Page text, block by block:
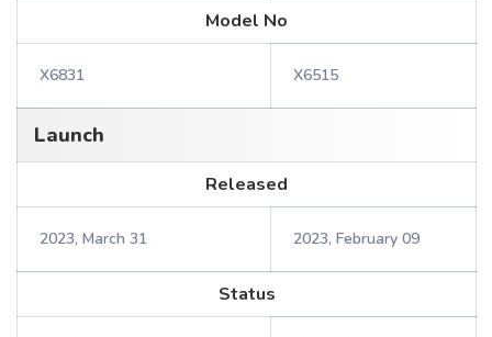
Model No
X6831 X6515
Launch
Released
2023, March 31 2023, February 09
Status